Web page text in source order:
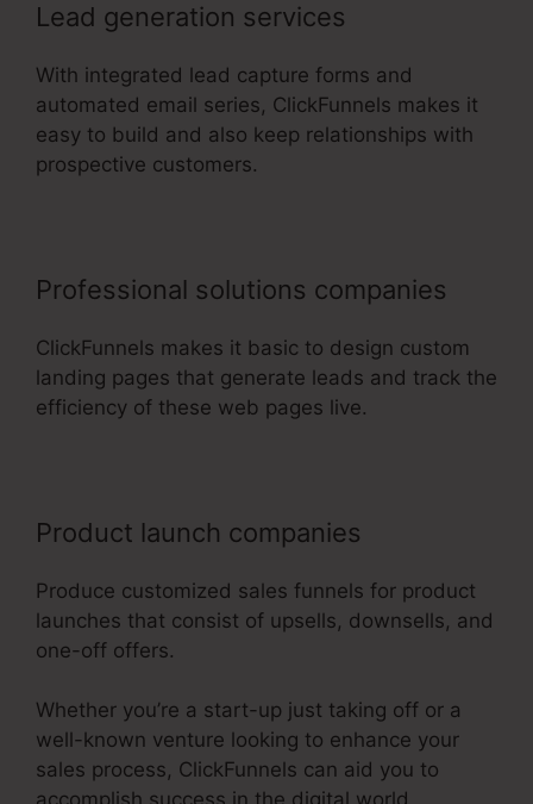
Lead generation services
With integrated lead capture forms and
automated email series, ClickFunnels makes it
easy to build and also keep relationships with
prospective customers.
Professional solutions companies
ClickFunnels makes it basic to design custom
landing pages that generate leads and track the
efficiency of these web pages live.
Product launch companies
Produce customized sales funnels for product
launches that consist of upsells, downsells, and
one-off offers.
Whether you’re a start-up just taking off or a
well-known venture looking to enhance your
sales process, ClickFunnels can aid you to